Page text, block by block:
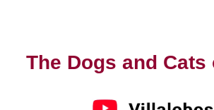
The Dogs and Cats